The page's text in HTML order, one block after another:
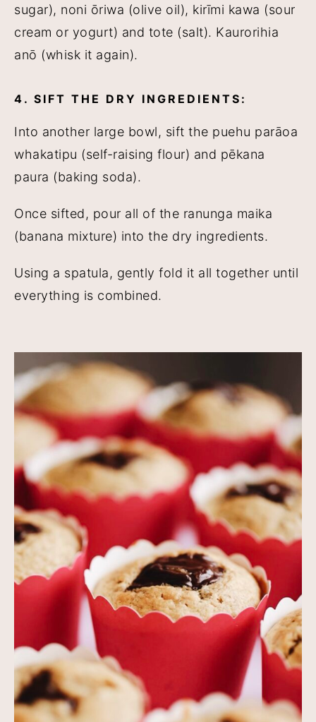
sugar), noni ōriwa (olive oil), kirīmi kawa (sour
cream or yogurt) and tote (salt). Kaurorihia
anō (whisk it again).
4. SIFT THE DRY INGREDIENTS:
Into another large bowl, sift the puehu parāoa
whakatipu (self-raising flour) and pēkana
paura (baking soda).
Once sifted, pour all of the ranunga maika
(banana mixture) into the dry ingredients.
Using a spatula, gently fold it all together until
everything is combined.